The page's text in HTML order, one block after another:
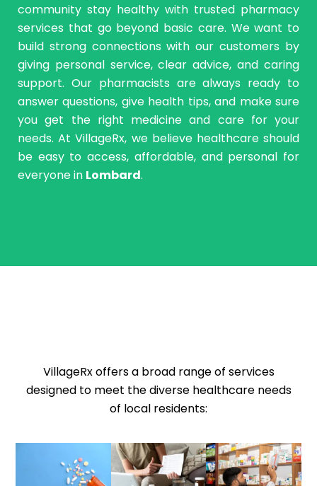
community stay healthy with trusted pharmacy
services that go beyond basic care. We want to
build strong connections with our customers by
giving personal service, clear advice, and caring
support. Our pharmacists are always ready to
answer questions, give health tips, and make sure
you get the right medicine and care for your
needs. At VillageRx, we believe healthcare should
be easy to access, affordable, and personal for
everyone in Lombard.
VillageRx offers a broad range of services
designed to meet the diverse healthcare needs
of local residents: